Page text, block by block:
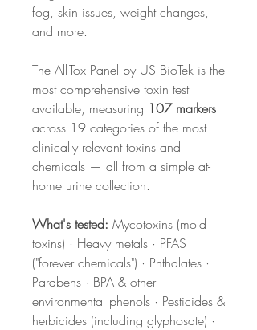
fog, skin issues, weight changes,
and more.
The All-Tox Panel by US BioTek is the
most comprehensive toxin test
available, measuring 107 markers
across 19 categories of the most
clinically relevant toxins and
chemicals — all from a simple at-
home urine collection.
What's tested: Mycotoxins (mold
toxins) · Heavy metals · PFAS
("forever chemicals") · Phthalates ·
Parabens · BPA & other
environmental phenols · Pesticides &
herbicides (including glyphosate) ·